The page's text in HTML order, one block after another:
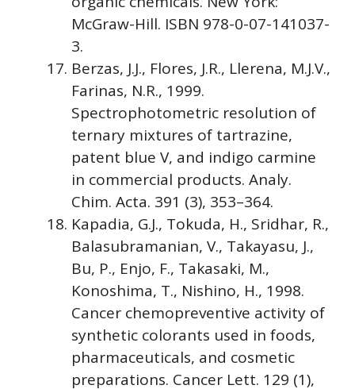
McGraw-Hill. ISBN 978-0-07-141037-
3.
Berzas, J.J., Flores, J.R., Llerena, M.J.V.,
Farinas, N.R., 1999.
Spectrophotometric resolution of
ternary mixtures of tartrazine,
patent blue V, and indigo carmine
in commercial products. Analy.
Chim. Acta. 391 (3), 353–364.
Kapadia, G.J., Tokuda, H., Sridhar, R.,
Balasubramanian, V., Takayasu, J.,
Bu, P., Enjo, F., Takasaki, M.,
Konoshima, T., Nishino, H., 1998.
Cancer chemopreventive activity of
synthetic colorants used in foods,
pharmaceuticals, and cosmetic
preparations. Cancer Lett. 129 (1),